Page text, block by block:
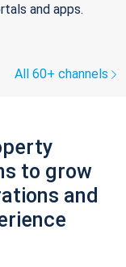
and apps.
All 60+ channels
to grow
and